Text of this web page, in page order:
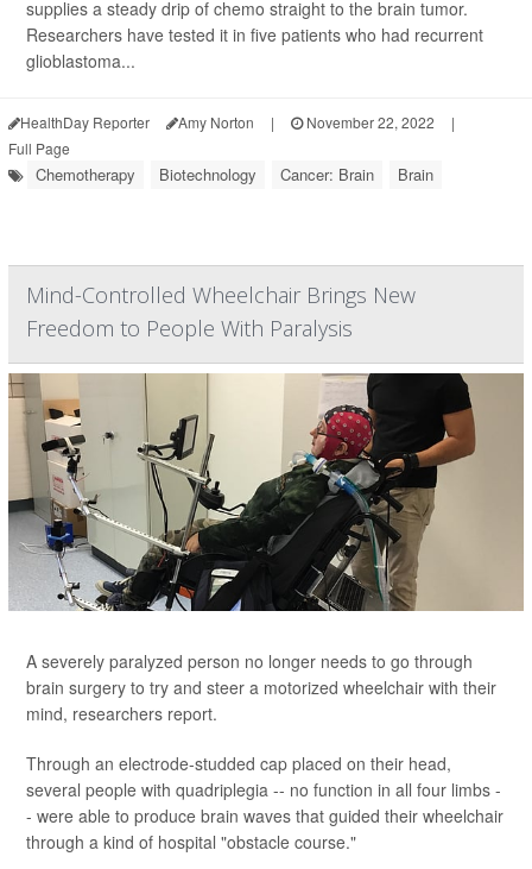
supplies a steady drip of chemo straight to the brain tumor.
Researchers have tested it in five patients who had recurrent
glioblastoma...
HealthDay Reporter Amy Norton | November 22, 2022
|
Full Page
Chemotherapy Biotechnology Cancer: Brain Brain
Mind-Controlled Wheelchair Brings New
Freedom to People With Paralysis
A severely paralyzed person no longer needs to go through
brain surgery to try and steer a motorized wheelchair with their
mind, researchers report.
Through an electrode-studded cap placed on their head,
several people with quadriplegia -- no function in all four limbs -
- were able to produce brain waves that guided their wheelchair
through a kind of hospital "obstacle course."